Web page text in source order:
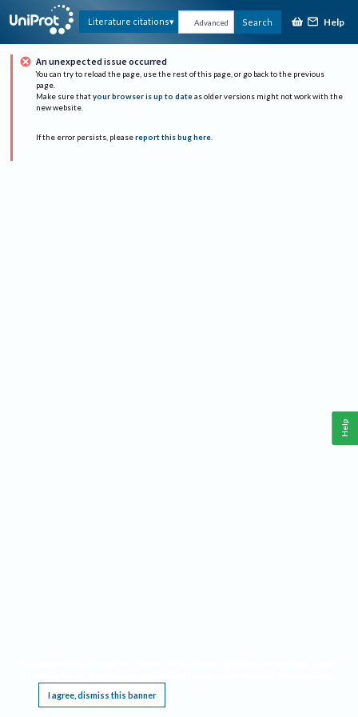
Literature citations Advanced Search Help
An unexpected issue occurred
You can try to reload the page, use the rest of this page, or go back to the previous
page.
Make sure that your browser is up to date as older versions might not work with the
new website.
If the error persists, please report this bug here.
I agree, dismiss this banner
Help